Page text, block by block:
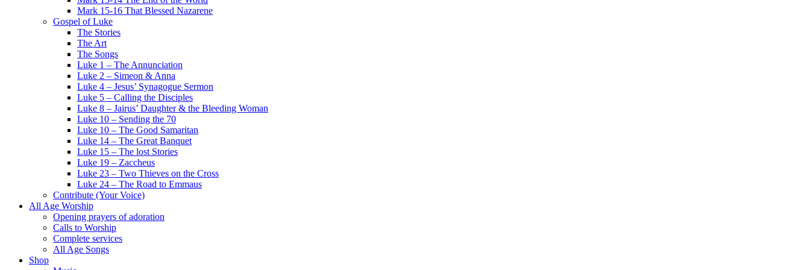
Mark 15-16 That Blessed Nazarene
Gospel of Luke
The Stories
The Art
The Songs
Luke 1 – The Annunciation
Luke 2 – Simeon & Anna
Luke 4 – Jesus’ Synagogue Sermon
Luke 5 – Calling the Disciples
Luke 8 – Jairus’ Daughter & the Bleeding Woman
Luke 10 – Sending the 70
Luke 10 – The Good Samaritan
Luke 14 – The Great Banquet
Luke 15 – The lost Stories
Luke 19 – Zaccheus
Luke 23 – Two Thieves on the Cross
Luke 24 – The Road to Emmaus
Contribute (Your Voice)
All Age Worship
Opening prayers of adoration
Calls to Worship
Complete services
All Age Songs
Shop